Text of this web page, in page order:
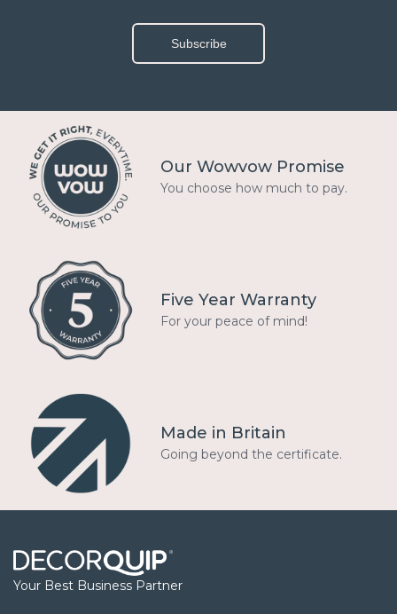
Subscribe
Our Wowvow Promise
You choose how much to pay.
Five Year Warranty
For your peace of mind!
Made in Britain
Going beyond the certificate.
Your Best Business Partner